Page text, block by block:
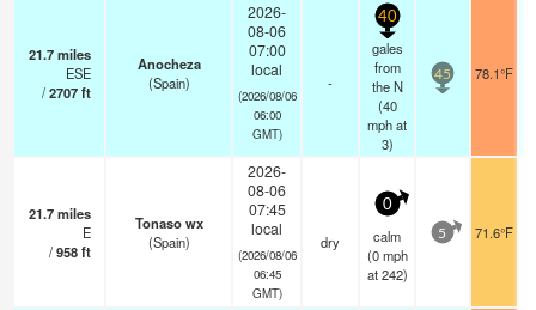
21.7miles
ESE
/2707ft
Anocheza
(Spain)
2026-
08-06
07:00
local
(2026/08/06
06:00
GMT)
-
40
gales
from
the N
(40
mphat
3)
45 78.1°F
21.7miles
E
/958ft
Tonaso wx
(Spain)
2026-
08-06
07:45
local
(2026/08/06
06:45
GMT)
dry
0
calm
(0 mph
at 242)
5 71.6°F